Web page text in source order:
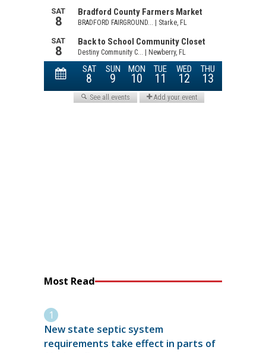
Most Read
New state septic system
requirements take effect in parts of